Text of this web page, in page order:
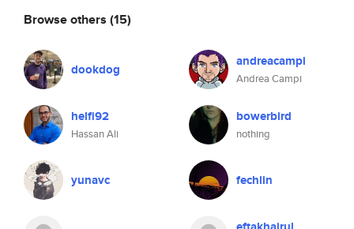
Browse others (15)
dookdog andreacampi
Andrea Campi
helfi92
Hassan Ali
bowerbird
nothing
yunavc fechlin